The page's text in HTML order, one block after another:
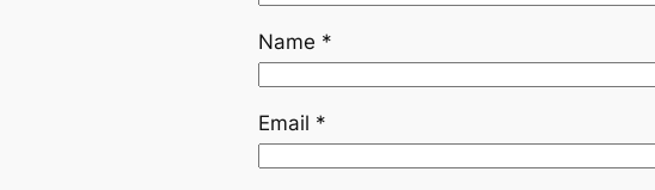
Name *
Email *